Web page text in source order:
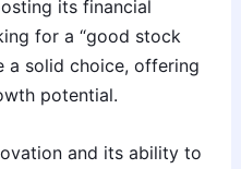
its financial
for a “good stock
a solid choice, offering
potential.
and its ability to